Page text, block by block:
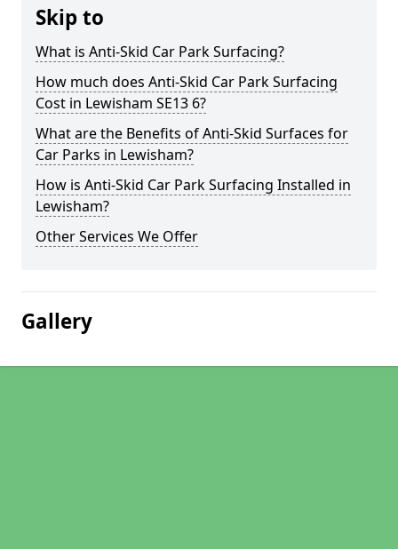
Skip to
What is Anti-Skid Car Park Surfacing?
How much does Anti-Skid Car Park Surfacing
Cost in Lewisham SE13 6?
What are the Benefits of Anti-Skid Surfaces for
Car Parks in Lewisham?
How is Anti-Skid Car Park Surfacing Installed in
Lewisham?
Other Services We Offer
Gallery